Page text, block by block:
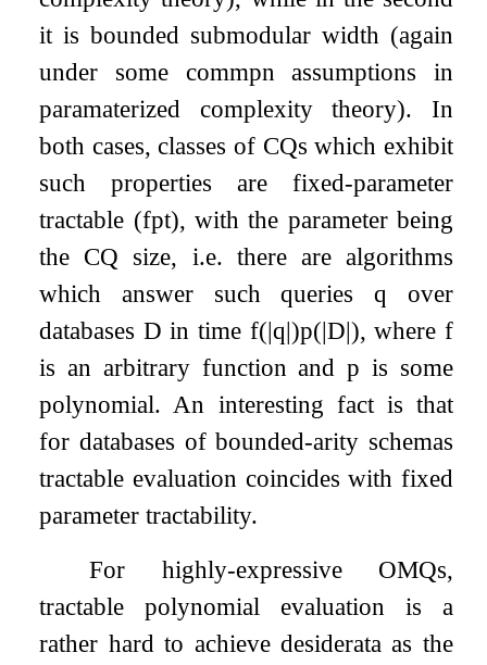
it is bounded submodular width (again
under some commpn assumptions in
paramaterized complexity theory). In
both cases, classes of CQs which exhibit
such properties are fixed-parameter
tractable (fpt), with the parameter being
the CQ size, i.e. there are algorithms
which answer such queriesq over
databases D in time f(|q|)p(|D|), where f
is an arbitrary function andp is some
polynomial. An interesting fact is that
for databases of bounded-arity schemas
tractable evaluation coincides with fixed
parameter tractability.
For highly-expressive OMQs,
tractable polynomial evaluation is a
rather hard to achieve desiderata as the